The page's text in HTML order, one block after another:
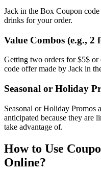
Jack in the Box Coupon
drinks for your order.
Value Combos (e.g., 2
Getting two orders for $5$ or
code offer made by Jack in
Seasonal or Holiday
Seasonal or Holiday Promos
anticipated because they are
take advantage of.
How to Use
Online?